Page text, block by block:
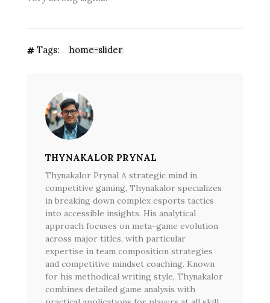
Tags: home-slider
THYNAKALOR PRYNAL
Thynakalor Prynal A strategic mind in
competitive gaming, Thynakalor specializes
in breaking down complex esports tactics
into accessible insights. His analytical
approach focuses on meta-game evolution
across major titles, with particular
expertise in team composition strategies
and competitive mindset coaching. Known
for his methodical writing style, Thynakalor
combines detailed game analysis with